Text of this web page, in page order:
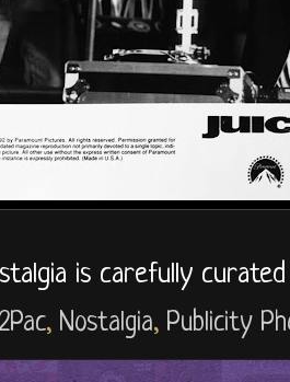
is carefully
, Nostalgia, Publicity